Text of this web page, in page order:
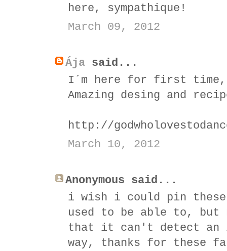
here, sympathique!
March 09, 2012
Ája said...
I´m here for first
Amazing desing and
http://
March 10, 2012
Anonymous said...
i wish i could pin
used to be able to,
that it can't detect an
way, thanks for these